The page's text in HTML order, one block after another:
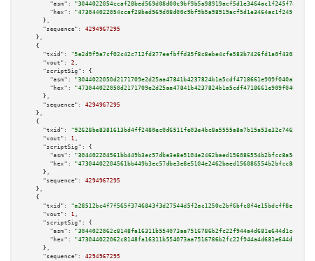
"asm":
"hex":
      },
"sequence":
4294967295
    },
    {
"txid":
"5e2d9f9a7cf02c42c712fd377eefbffd35f8c8ebe4cfe583b7426fd1a0f43021"
"vout":
2 ,
"scriptSig":
{
"asm":
"hex":
      },
"sequence":
4294967295
    },
    {
"txid":
"92628be8381613bd4ff2480ec0d6511fe03e4bc8a5555a8a7b15a53e32c74657"
"vout":
1 ,
"scriptSig":
{
"asm":
"hex":
      },
"sequence":
4294967295
    },
    {
"txid":
"a28512bc4f7f565f3746843f3d27544d5f2ac1250c2bf6bfc8f4e15bdcff8efc"
"vout":
1 ,
"scriptSig":
{
"asm":
"hex":
      },
"sequence":
4294967295